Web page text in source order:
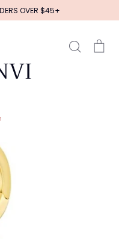
OVER $45+
Search